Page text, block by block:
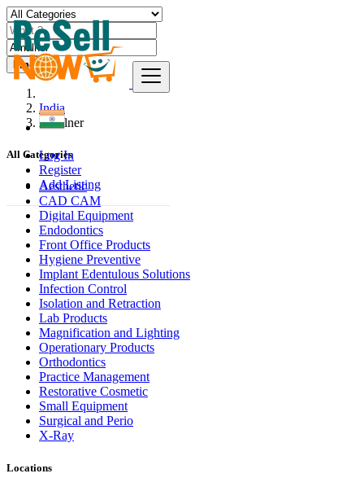
Log In
Register
Add Listing
Find
India
Amalner
All Categories
Aesthetic
CAD CAM
Digital Equipment
Endodontics
Front Office Products
Hygiene Preventive
Implant Edentulous Solutions
Infection Control
Isolation and Retraction
Lab Products
Magnification and Lighting
Operationary Products
Orthodontics
Practice Management
Restorative Cosmetic
Small Equipment
Surgical and Perio
X-Ray
Locations